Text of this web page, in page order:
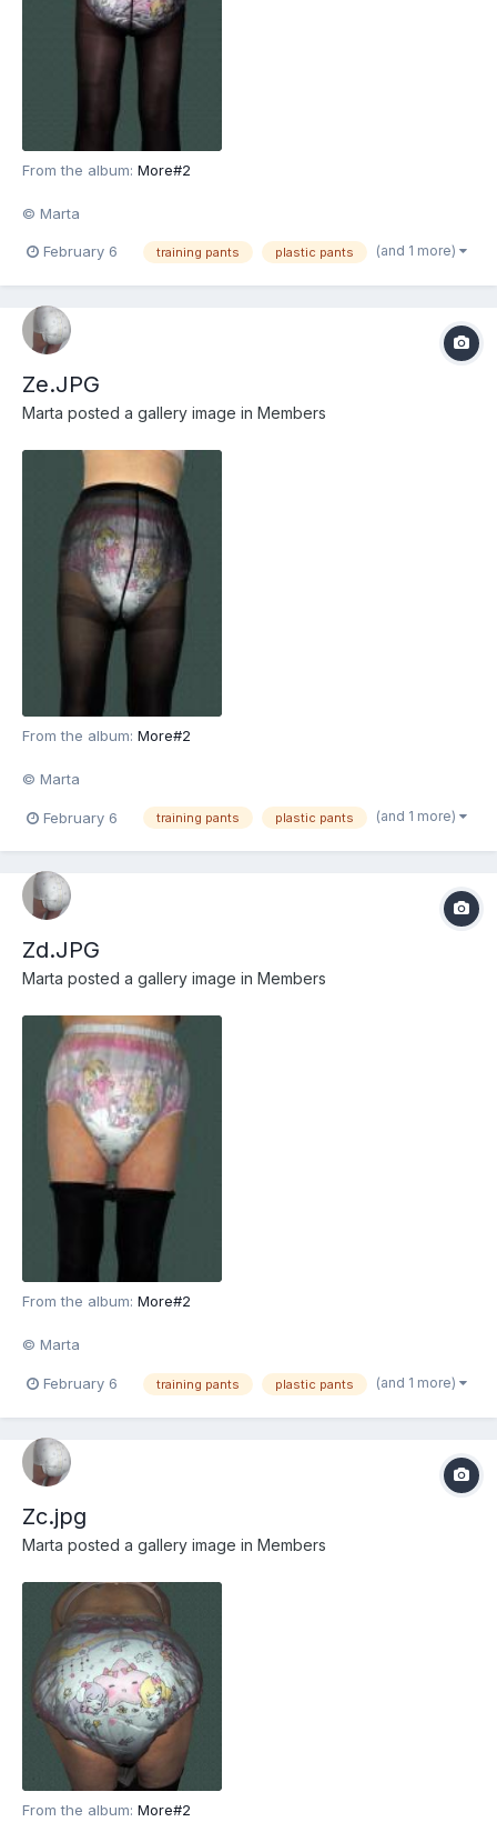
From the album: More#2
© Marta
February 6 training pants plastic pants (and 1 more)
Ze.JPG
Marta posted a gallery image in Members
From the album: More#2
© Marta
February 6 training pants plastic pants (and 1 more)
Zd.JPG
Marta posted a gallery image in Members
From the album: More#2
© Marta
February 6 training pants plastic pants (and 1 more)
Zc.jpg
Marta posted a gallery image in Members
From the album: More#2